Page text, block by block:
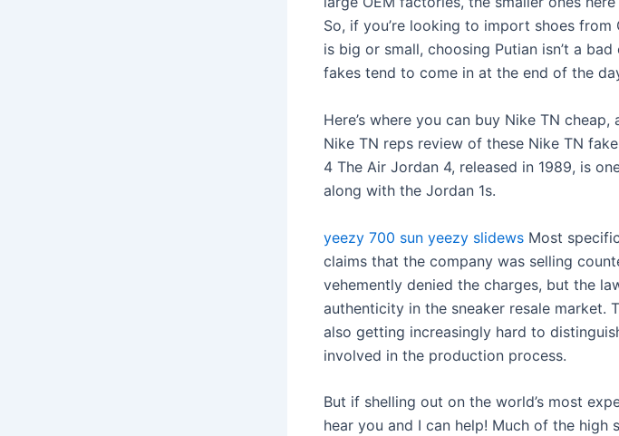
So, if you’re looking to import shoes
is big or small, choosing Putian isn’t a
fakes tend to come in at the end of the
Here’s where you can buy Nike TN
Nike TN reps review of these Nike TN
4 The Air Jordan 4, released in 1989, is
along with the Jordan 1s.
yeezy 700 sun yeezy slidews Most
claims that the company was selling
vehemently denied the charges, but the
authenticity in the sneaker resale market.
also getting increasingly hard to
involved in the production process.
But if shelling out on the world’s most
hear you and I can help! Much of the